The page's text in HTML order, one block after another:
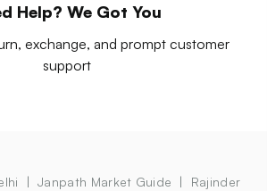
Help? We Got You
exchange, and prompt customer
support
Janpath Market Guide
Rajinder